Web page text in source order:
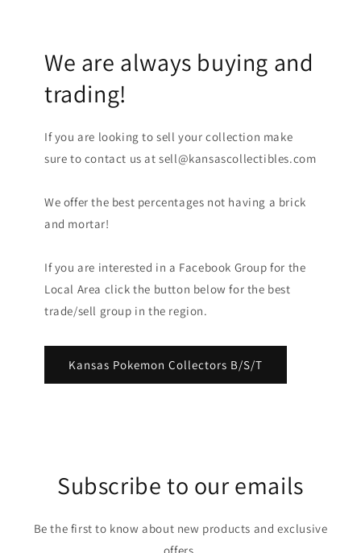
We are always buying and
trading!
If you are looking to sell your collection make
sure to contact us at sell@kansascollectibles.com
We offer the best percentages not having a brick
and mortar!
If you are interested in a Facebook Group for the
Local Area click the button below for the best
trade/sell group in the region.
Kansas Pokemon Collectors B/S/T
Subscribe to our emails
Be the first to know about new products and exclusive